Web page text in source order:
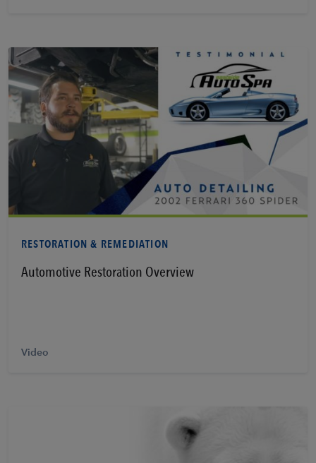
RESTORATION & REMEDIATION
Automotive Restoration Overview
Learn More
Video